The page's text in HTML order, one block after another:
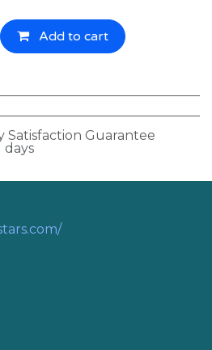
Add to cart
Satisfaction Guarantee
days